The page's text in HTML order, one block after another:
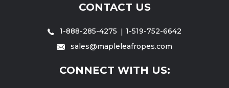
CONTACT US
1-888-285-4275
1-519-752-6642
sales@mapleleafropes.com
CONNECT WITH US: